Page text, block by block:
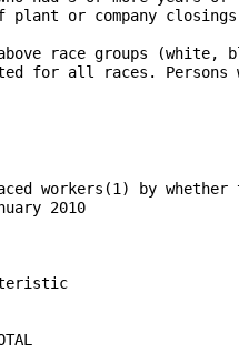
of plant or company
race groups (white,
for all races.
workers(1) by
2010